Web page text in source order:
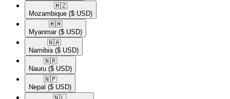
🇲🇿​
Mozambique ($ USD)
🇲🇲​
Myanmar ($ USD)
🇳🇦​
Namibia ($ USD)
🇳🇷​
Nauru ($ USD)
🇳🇵​
Nepal ($ USD)